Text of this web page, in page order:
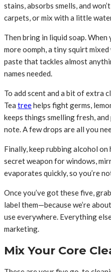
stains, absorbs smells, and
carpets, or mix with a little
Then bring in liquid soap.
more oomph, a tiny squirt
paste that tackles almost
names needed.
To add scent and a bit of extra
Tea treehelps fight germs,
keeps things smelling fresh,
note. A few drops are all you
Finally, keep rubbing alcohol
secret weapon for windows,
evaporates quickly, so you’re
Once you’ve got these five,
label them—because we’re
use everywhere. Everything
marketing.
Mix Your Core